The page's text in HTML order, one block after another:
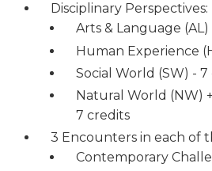
Disciplinary Perspectives:
Arts & Language
Human Experience
Social World (SW) -
Natural World (NW)
7 credits
3 Encounters in each of
Contemporary